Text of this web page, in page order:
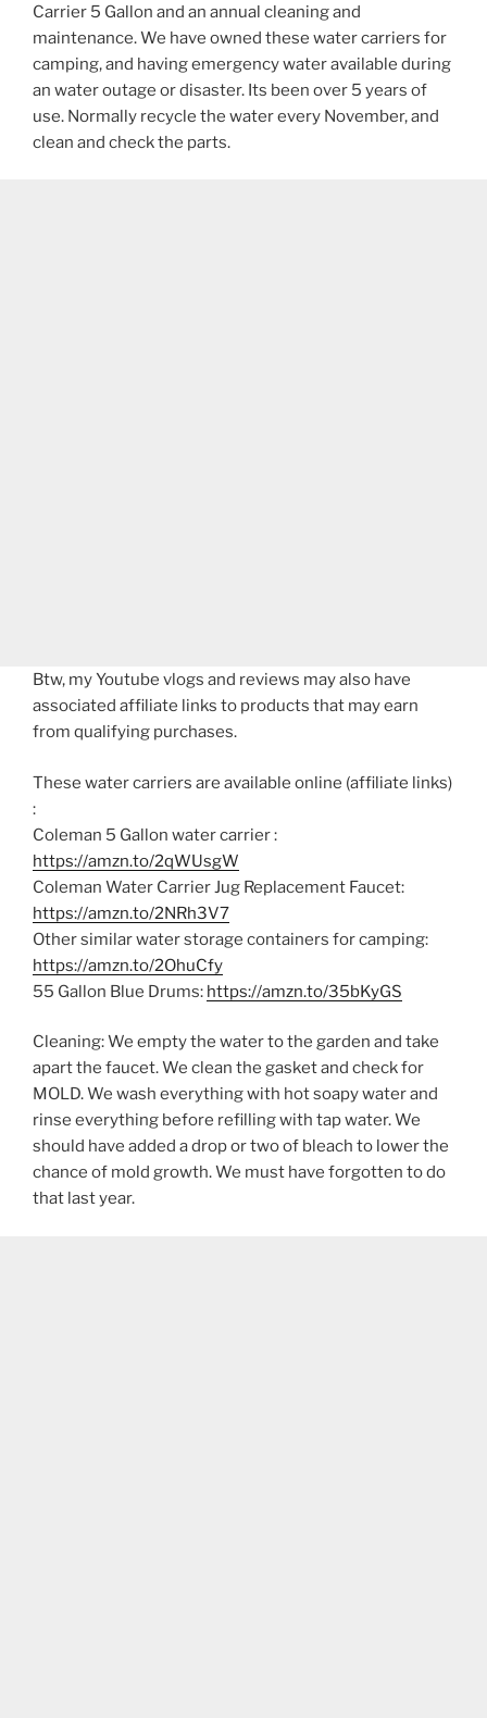
Carrier 5 Gallon and an annual cleaning and
maintenance. We have owned these water carriers for
camping, and having emergency water available during
an water outage or disaster. Its been over 5 years of
use. Normally recycle the water every November, and
clean and check the parts.
Btw, my Youtube vlogs and reviews may also have
associated affiliate links to products that may earn
from qualifying purchases.
These water carriers are available online (affiliate links)
:
Coleman 5 Gallon water carrier :
https://amzn.to/2qWUsgW
Coleman Water Carrier Jug Replacement Faucet:
https://amzn.to/2NRh3V7
Other similar water storage containers for camping:
https://amzn.to/2OhuCfy
55 Gallon Blue Drums: https://amzn.to/35bKyGS
Cleaning: We empty the water to the garden and take
apart the faucet. We clean the gasket and check for
MOLD. We wash everything with hot soapy water and
rinse everything before refilling with tap water. We
should have added a drop or two of bleach to lower the
chance of mold growth. We must have forgotten to do
that last year.